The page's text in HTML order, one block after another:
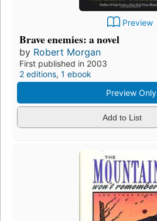
Preview
Brave enemies: a novel
by Robert Morgan
First published in 2003
2 editions, 1 ebook
Preview Only
Add to List